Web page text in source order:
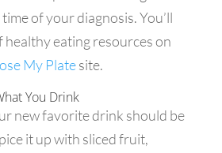
of your diagnosis. You’ll
healthy eating resources on
My Platesite.
You Drink
new favorite drink should be
it up with sliced fruit,